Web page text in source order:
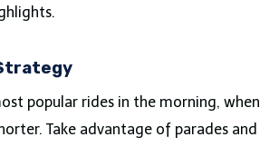
popular rides in the morning, when
Take advantage of parades and